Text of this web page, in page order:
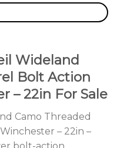
Wideland
Bolt Action
– 22in For Sale
Camo Threaded
– 22in –